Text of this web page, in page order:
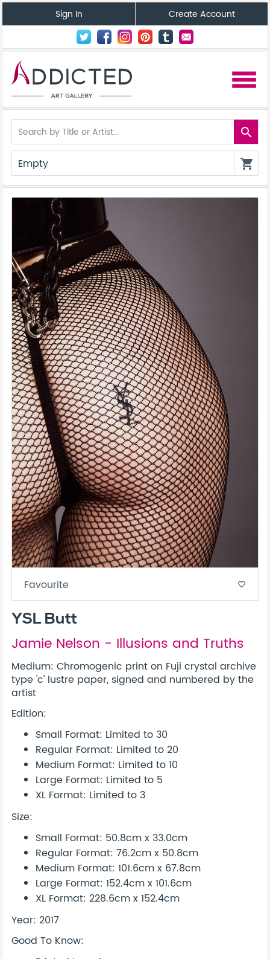
Sign In Create Account
menu
search
Empty shopping_cart
Favourite favorite_border
YSL Butt
Jamie Nelson - Illusions and Truths
Medium: Chromogenic print on Fuji crystal archive
type 'c' lustre paper, signed and numbered by the
artist
Edition:
Small Format: Limited to 30
Regular Format: Limited to 20
Medium Format: Limited to 10
Large Format: Limited to 5
XL Format: Limited to 3
Size:
Small Format: 50.8cm x 33.0cm
Regular Format: 76.2cm x 50.8cm
Medium Format: 101.6cm x 67.8cm
Large Format: 152.4cm x 101.6cm
XL Format: 228.6cm x 152.4cm
Year: 2017
Good To Know: